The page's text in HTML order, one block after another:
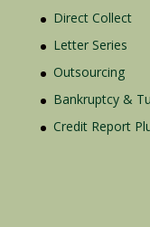
Direct Collect
Letter Series
Outsourcing
Bankruptcy &
Credit Report